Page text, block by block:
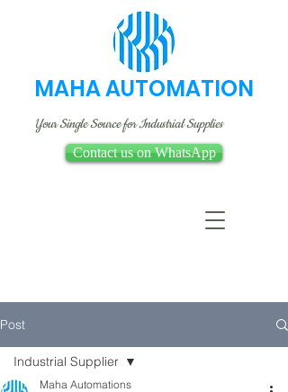
MAHA AUTOMATION
Your Single Source for Industrial Supplies
Contact us on WhatsApp
Post
Industrial Supplier
Maha Automations